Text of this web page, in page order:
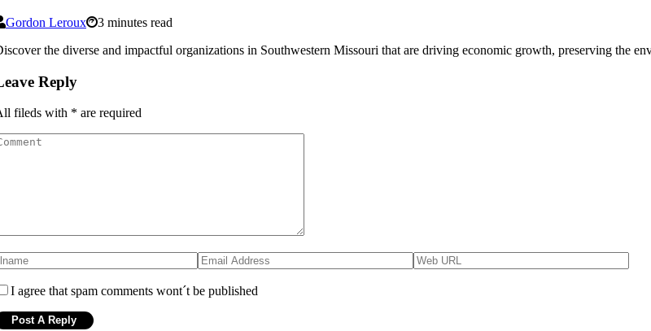
Gordon Leroux
3 minutes read
the diverse and impactful organizations in Southwestern Missouri that are driving economic growth, preserving the
Reply
fileds with * are required
I agree that spam comments wont´t be published